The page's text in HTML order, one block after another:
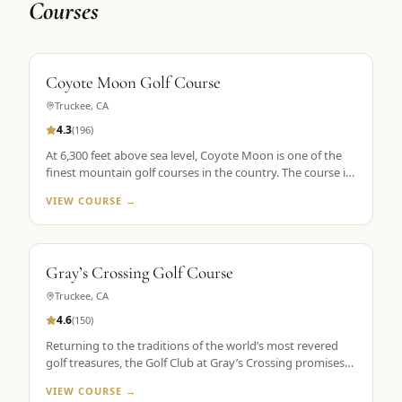
Courses
Coyote Moon Golf Course
Truckee, CA
4.3(196)
At 6,300 feet above sea level, Coyote Moon is one of the
finest mountain golf courses in the country. The course is
of rolling hills, towering Ponderosa pines, wildflowers, and
roaming wildlife, all without a single home or homesite to
spoil the view. Coyote Moon combines a great design,
services to create a premier mountain golf experience.
VIEW COURSE →
Gray’s Crossing Golf Course
Truckee, CA
4.6(150)
Returning to the traditions of the world’s most revered
golf treasures, the Golf Club at Gray’s Crossing promises
capacity to enjoy the riches of the greatest game ever
VIEW COURSE →